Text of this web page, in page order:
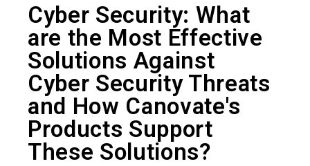
Cyber ​​Security: What
are the Most Effective
Solutions Against
Cyber ​​Security Threats
and How Canovate's
Products Support
These Solutions?